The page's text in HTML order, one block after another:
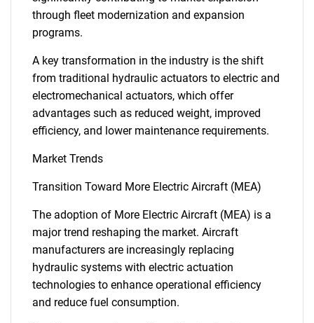
through fleet modernization and expansion
programs.
A key transformation in the industry is the shift
from traditional hydraulic actuators to electric and
electromechanical actuators, which offer
advantages such as reduced weight, improved
efficiency, and lower maintenance requirements.
Market Trends
Transition Toward More Electric Aircraft (MEA)
The adoption of More Electric Aircraft (MEA) is a
major trend reshaping the market. Aircraft
manufacturers are increasingly replacing
hydraulic systems with electric actuation
technologies to enhance operational efficiency
and reduce fuel consumption.